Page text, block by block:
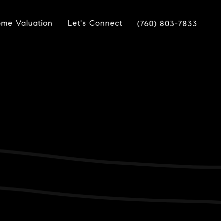
Valuation Let's Connect (760) 803-7833